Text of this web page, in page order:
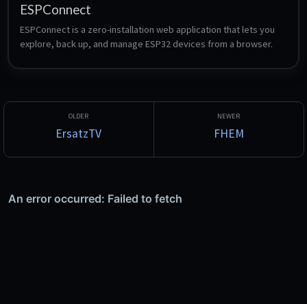
ESPConnect
ESPConnect is a zero-installation web application that lets you
explore, back up, and manage ESP32 devices from a browser.
ErsatzTV FHEM